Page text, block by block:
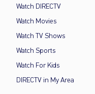
Watch DIRECTV
Watch Movies
Watch TV Shows
Watch Sports
Watch For Kids
DIRECTV in My Area